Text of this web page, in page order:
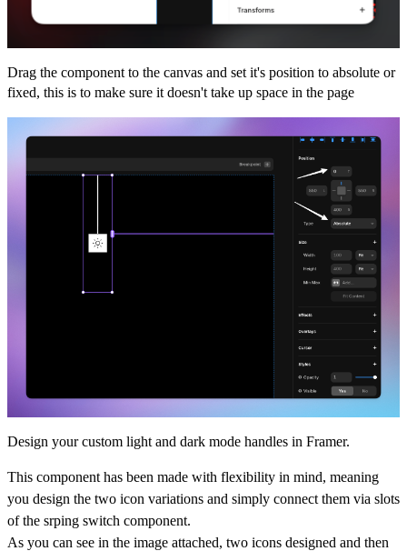
Drag the component to the canvas and set it's position to absolute or
fixed, this is to make sure it doesn't take up space in the page
Design your custom light and dark mode handles in Framer.
This component has been made with flexibility in mind, meaning
you design the two icon variations and simply connect them via slots
of the srping switch component.
As you can see in the image attached, two icons designed and then